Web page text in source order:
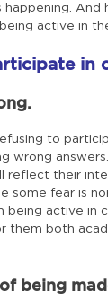
And
active in
in
to
wrong
reflect their
some fear is
active in
them both
being